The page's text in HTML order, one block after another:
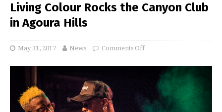
Living Colour Rocks the Canyon Club
in Agoura Hills
May 31, 2017 News Comments Off